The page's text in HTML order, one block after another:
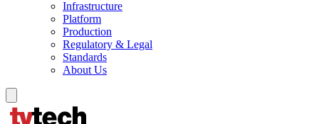
Infrastructure
Platform
Production
Regulatory & Legal
Standards
About Us